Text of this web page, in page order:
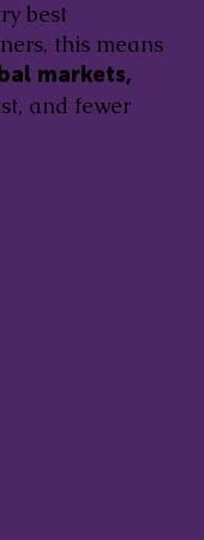
best
this means
markets,
and fewer